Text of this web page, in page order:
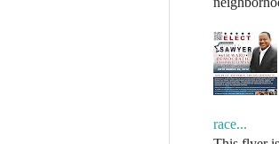
race...